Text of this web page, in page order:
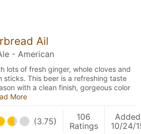
Ail
- American
lots of fresh ginger, whole cloves and
sticks. This beer is a refreshing taste
with a clean finish, gorgeous color
More
(3.75)
106
Ratings
Added
10/24/